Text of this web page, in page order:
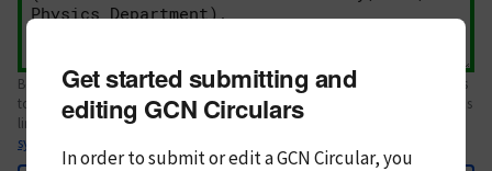
Body text. If this is your first Circular, please review thestyle guide
. References
to Circulars, DOIs, arXiv preprints, and transients are automatically shown as
links; see
syntax
Get started submitting and
editing GCN Circulars
In order to submit or edit a GCN Circular, you